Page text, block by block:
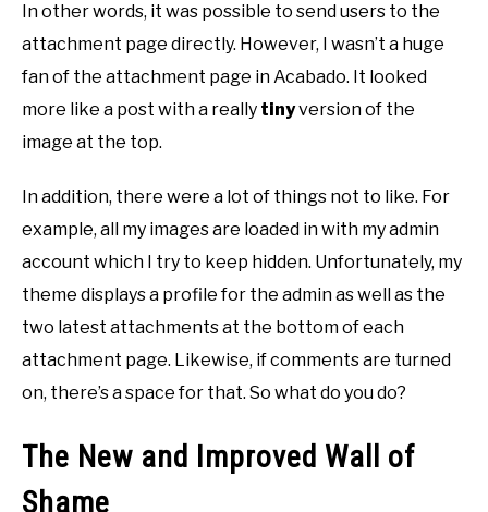
In other words, it was possible to send users to the
attachment page directly. However, I wasn’t a huge
fan of the attachment page in Acabado. It looked
more like a post with a really tinyversion of the
image at the top.
In addition, there were a lot of things not to like. For
example, all my images are loaded in with my admin
account which I try to keep hidden. Unfortunately, my
theme displays a profile for the admin as well as the
two latest attachments at the bottom of each
attachment page. Likewise, if comments are turned
on, there’s a space for that. So what do you do?
The New and Improved Wall of
Shame